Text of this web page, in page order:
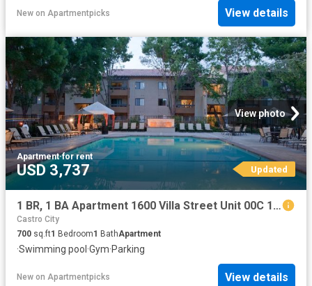
New on Apartmentpicks View details
View photo
Apartment·for rent
USD 3,737 Updated
1 BR, 1 BA Apartment 1600 Villa Street Unit 00C 122, Mountain View, CA 94041
Castro City
700 sq.ft1 Bedroom1 BathApartment
·Swimming pool·Gym·Parking
New on Apartmentpicks View details